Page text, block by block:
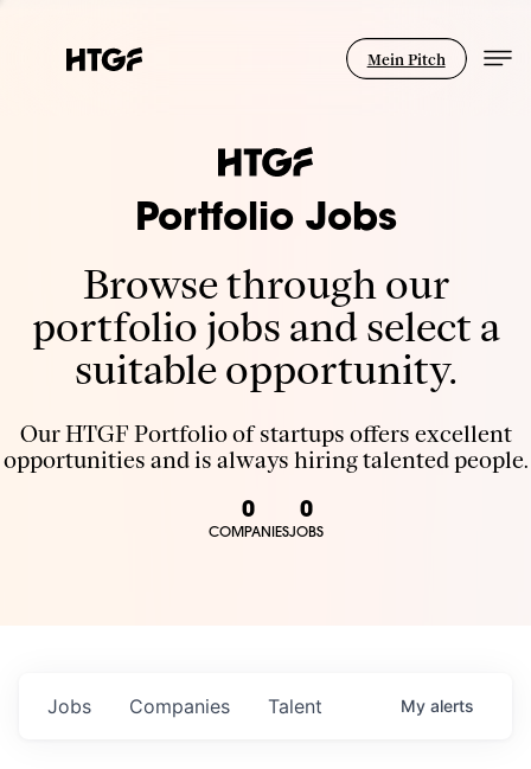
Mein Pitch
Portfolio Jobs
Browse through our
portfolio jobs and select a
suitable opportunity.
Our HTGF Portfolio of startups offers excellent
opportunities and is always hiring talented people.
0
COMPANIES
0
JOBS
Jobs Companies Talent My alerts